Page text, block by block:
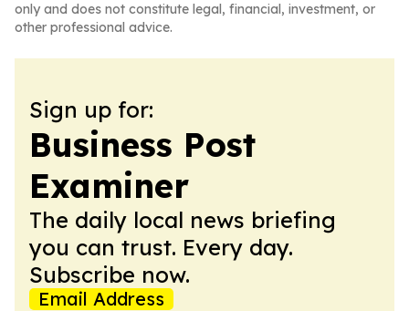
only and does not constitute legal, financial, investment, or
other professional advice.
Sign up for:
Business Post
Examiner
The daily local news briefing
you can trust. Every day.
Subscribe now.
Email Address